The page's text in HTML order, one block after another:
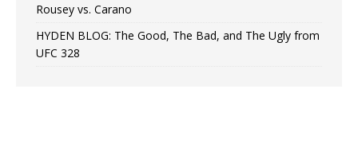
Rousey vs. Carano
HYDEN BLOG: The Good, The Bad, and The Ugly from
UFC 328